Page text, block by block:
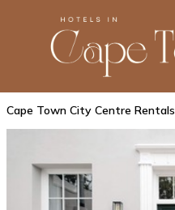
Cape Town City Centre Rentals